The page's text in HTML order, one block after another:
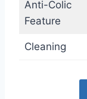
Anti-Colic
Feature
Cleaning